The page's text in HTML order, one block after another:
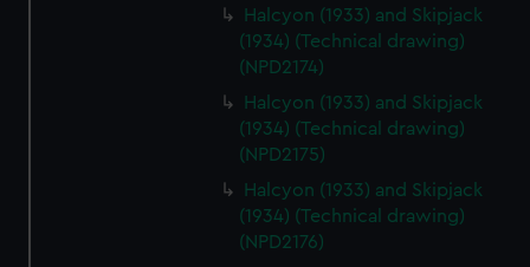
Halcyon (1933) and Skipjack
(1934) (Technical drawing)
(NPD2174)
Halcyon (1933) and Skipjack
(1934) (Technical drawing)
(NPD2175)
Halcyon (1933) and Skipjack
(1934) (Technical drawing)
(NPD2176)